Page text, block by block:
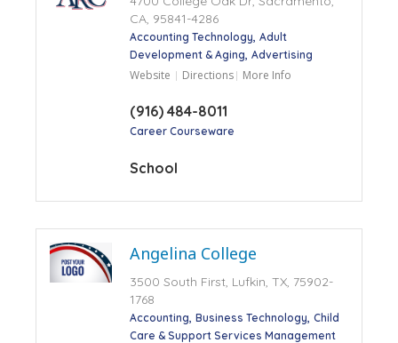
CA, 95841-4286
Accounting Technology Adult
Development & Aging Advertising
Website Directions More Info
(916) 484-8011
Career Courseware
School
Angelina College
3500 South First, Lufkin, TX, 75902-
1768
Accounting Business Technology Child
Care & Support Services Management